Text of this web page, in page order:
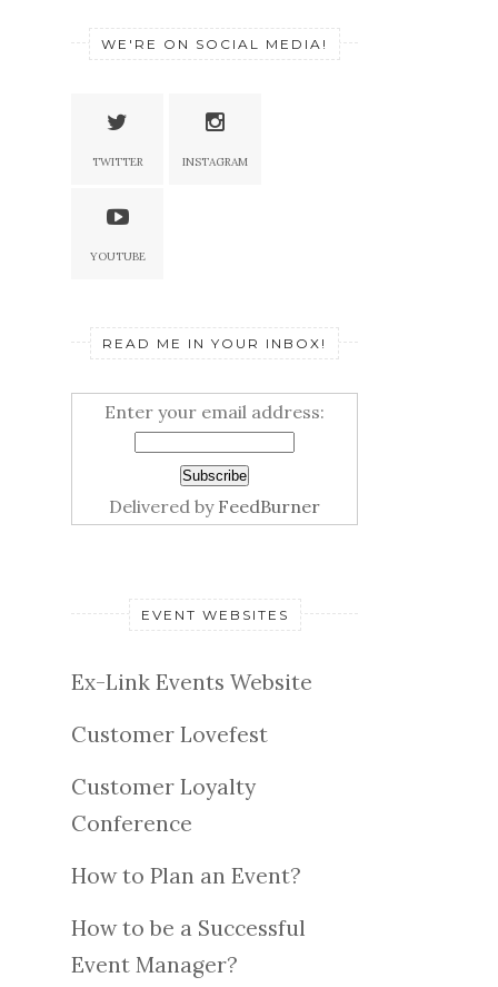
WE'RE ON SOCIAL MEDIA!
TWITTER INSTAGRAM
YOUTUBE
READ ME IN YOUR INBOX!
Enter your email address:
Delivered by FeedBurner
EVENT WEBSITES
Ex-Link Events Website
Customer Lovefest
Customer Loyalty
Conference
How to Plan an Event?
How to be a Successful
Event Manager?